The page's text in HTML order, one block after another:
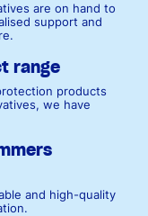
are on hand to
support and
range
products
we have
and high-quality